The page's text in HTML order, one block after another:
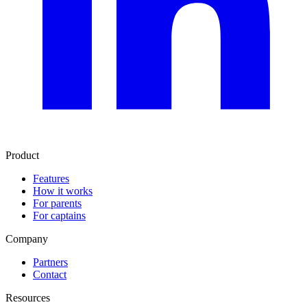
Product
Features
How it works
For parents
For captains
Company
Partners
Contact
Resources